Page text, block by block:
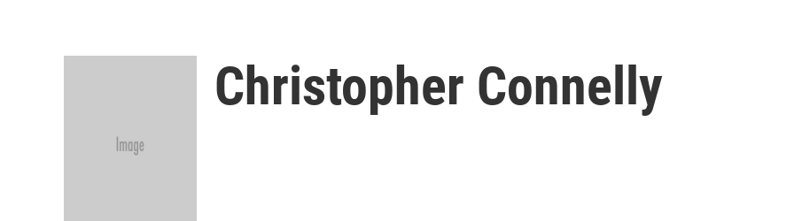
Christopher Connelly